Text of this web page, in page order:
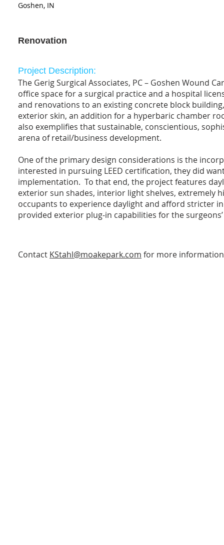
Goshen, IN
Renovation
Project Description:
The Gerig Surgical Associates, PC – Goshen Wound
office space for a surgical practice and a hospital
and renovations to an existing concrete block
exterior skin, an addition for a hyperbaric chamber
also exemplifies that sustainable, conscientious,
arena of retail/business development.
One of the primary design considerations is the
interested in pursuing LEED certification, they did
implementation. To that end, the project features
exterior sun shades, interior light shelves, extremely
occupants to experience daylight and afford stricter
provided exterior plug-in capabilities for the
Contact KStahl@moakepark.com for more information